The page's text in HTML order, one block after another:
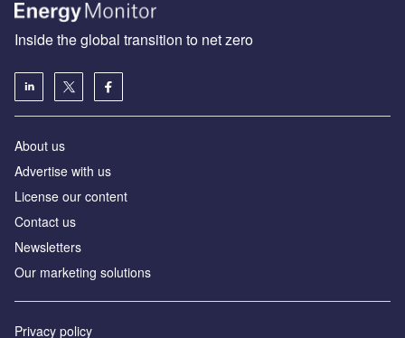
Inside the global transition to net zero
About us
Advertise with us
License our content
Contact us
Newsletters
Our marketing solutions
Privacy policy